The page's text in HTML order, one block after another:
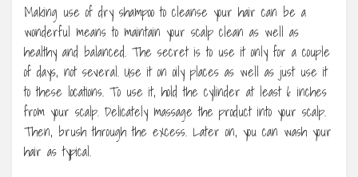
Making use of dry shampoo to cleanse your hair can be a
wonderful means to maintain your scalp clean as well as
healthy and balanced. The secret is to use it only for a couple
of days, not several. Use it on oily places as well as just use it
to these locations. To use it, hold the cylinder at least 6 inches
from your scalp. Delicately massage the product into your scalp.
Then, brush through the excess. Later on, you can wash your
hair as typical.